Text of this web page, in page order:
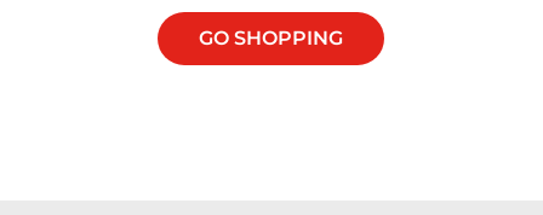
GO SHOPPING